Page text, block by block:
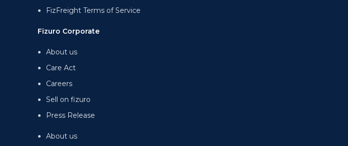
FizFreight Terms of Service
Fizuro Corporate
About us
Care Act
Careers
Sell on fizuro
Press Release
About us